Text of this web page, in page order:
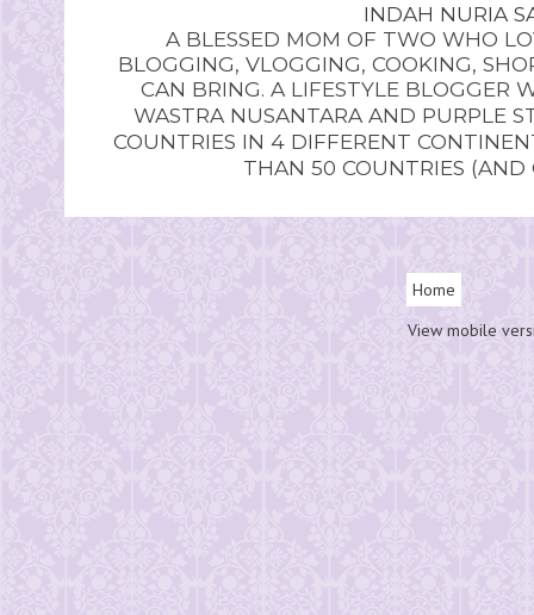
INDAH NURIA
A BLESSED MOM OF TWO WHO
BLOGGING, VLOGGING, COOKING,
CAN BRING. A LIFESTYLE BLOGGER
WASTRA NUSANTARA AND PURPLE
COUNTRIES IN 4 DIFFERENT
THAN 50 COUNTRIES
Home
View mobile